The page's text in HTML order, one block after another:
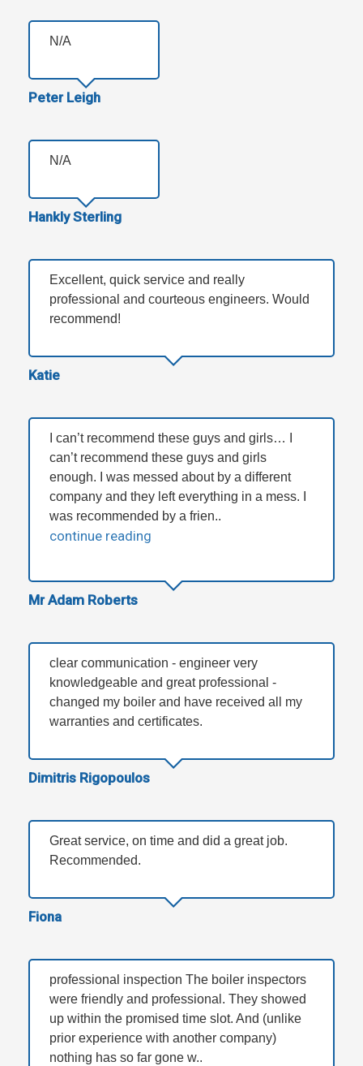
N/A
Peter Leigh
N/A
Hankly Sterling
Excellent, quick service and really
professional and courteous engineers. Would
recommend!
Katie
I can’t recommend these guys and girls… I
can’t recommend these guys and girls
enough. I was messed about by a different
company and they left everything in a mess. I
was recommended by a frien..
continue reading
Mr Adam Roberts
clear communication - engineer very
knowledgeable and great professional -
changed my boiler and have received all my
warranties and certificates.
Dimitris Rigopoulos
Great service, on time and did a great job.
Recommended.
Fiona
professional inspection The boiler inspectors
were friendly and professional. They showed
up within the promised time slot. And (unlike
prior experience with another company)
nothing has so far gone w..